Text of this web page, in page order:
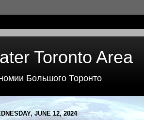
Toronto Area
Большого Торонто
JUNE 12, 2024